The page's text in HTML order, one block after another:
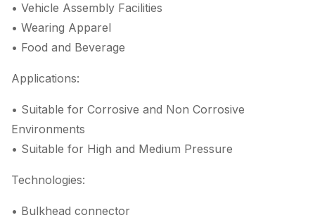
• Vehicle Assembly Facilities
• Wearing Apparel
• Food and Beverage
Applications:
• Suitable for Corrosive and Non Corrosive
Environments
• Suitable for High and Medium Pressure
Technologies:
• Bulkhead connector